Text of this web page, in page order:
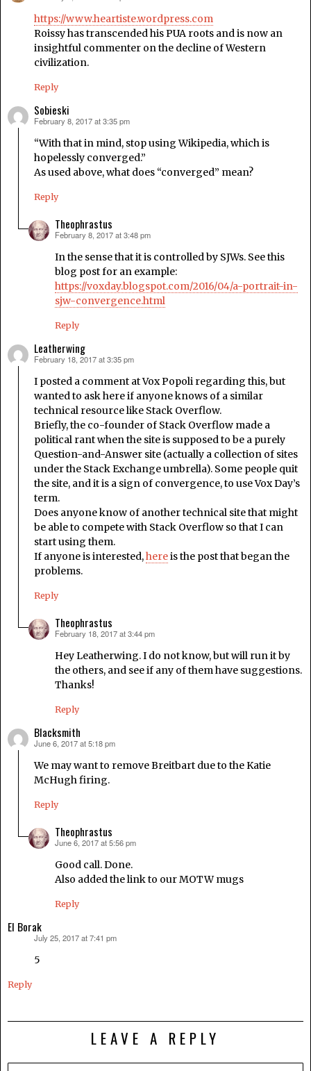
https://www.heartiste.wordpress.com
Roissy has transcended his PUA roots and is now an
insightful commenter on the decline of Western
civilization.
Reply
Sobieski
says:
February 8, 2017 at 3:35 pm
“With that in mind, stop using Wikipedia, which is
hopelessly converged.”
As used above, what does “converged” mean?
Reply
Theophrastus
says:
February 8, 2017 at 3:48 pm
In the sense that it is controlled by SJWs. See this
blog post for an example:
https://voxday.blogspot.com/2016/04/a-portrait-in-
sjw-convergence.html
Reply
Leatherwing
says:
February 18, 2017 at 3:35 pm
I posted a comment at Vox Popoli regarding this, but
wanted to ask here if anyone knows of a similar
technical resource like Stack Overflow.
Briefly, the co-founder of Stack Overflow made a
political rant when the site is supposed to be a purely
Question-and-Answer site (actually a collection of sites
under the Stack Exchange umbrella). Some people quit
the site, and it is a sign of convergence, to use Vox Day’s
term.
Does anyone know of another technical site that might
be able to compete with Stack Overflow so that I can
start using them.
If anyone is interested,hereis the post that began the
problems.
Reply
Theophrastus
says:
February 18, 2017 at 3:44 pm
Hey Leatherwing. I do not know, but will run it by
the others, and see if any of them have suggestions.
Thanks!
Reply
Blacksmith
says:
June 6, 2017 at 5:18 pm
We may want to remove Breitbart due to the Katie
McHugh firing.
Reply
Theophrastus
says:
June 6, 2017 at 5:56 pm
Good call. Done.
Also added the link to our MOTW mugs
Reply
El Borak
July 25, 2017 at 7:41 pm
5
Reply
LEAVE A REPLY